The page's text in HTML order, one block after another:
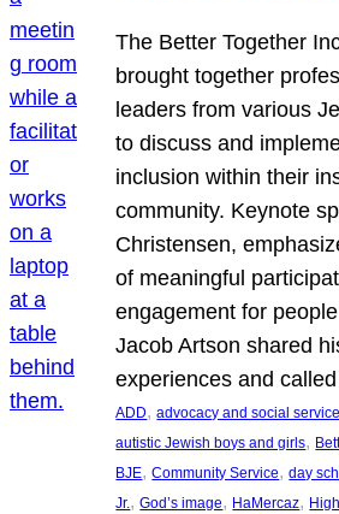
The Better Together
brought together
leaders from various
to discuss and
inclusion within their
community. Keynote
Christensen,
of meaningful
engagement for
Jacob Artson shared
experiences and
ADD, advocacy and social
autistic Jewish boys and girls,
BJE, Community Service, day
Jr., God’s image, HaMercaz,